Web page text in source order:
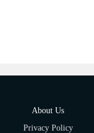
About Us
Privacy Policy